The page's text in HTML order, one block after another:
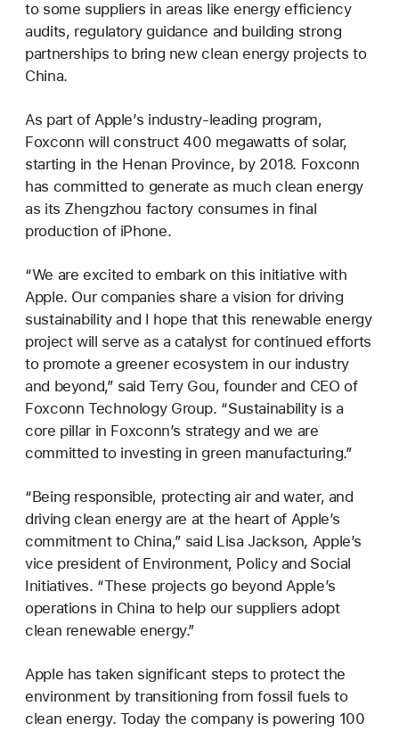
to some suppliers in areas like energy efficiency
audits, regulatory guidance and building strong
partnerships to bring new clean energy projects to
China.
As part of Apple’s industry-leading program,
Foxconn will construct 400 megawatts of solar,
starting in the Henan Province, by 2018. Foxconn
has committed to generate as much clean energy
as its Zhengzhou factory consumes in final
production of iPhone.
“We are excited to embark on this initiative with
Apple. Our companies share a vision for driving
sustainability and I hope that this renewable energy
project will serve as a catalyst for continued efforts
to promote a greener ecosystem in our industry
and beyond,” said Terry Gou, founder and CEO of
Foxconn Technology Group. “Sustainability is a
core pillar in Foxconn’s strategy and we are
committed to investing in green manufacturing.”
“Being responsible, protecting air and water, and
driving clean energy are at the heart of Apple’s
commitment to China,” said Lisa Jackson, Apple’s
vice president of Environment, Policy and Social
Initiatives. “These projects go beyond Apple’s
operations in China to help our suppliers adopt
clean renewable energy.”
Apple has taken significant steps to protect the
environment by transitioning from fossil fuels to
clean energy. Today the company is powering 100